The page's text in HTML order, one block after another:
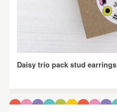
Daisy trio pack stud earrings